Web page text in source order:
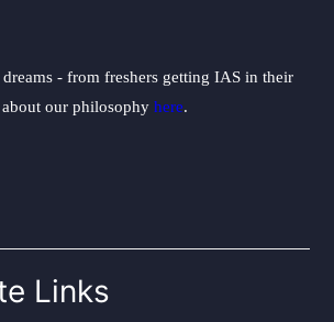
- from freshers getting IAS in their
about our philosophy here.
Links